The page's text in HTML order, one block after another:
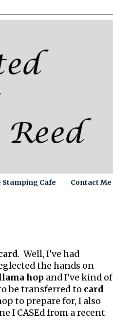
Stamping Cafe Contact Me
. Well, I've had
the hands on
hop and I've kind of
be transferred to card
to prepare for, I also
I CASEd from a recent